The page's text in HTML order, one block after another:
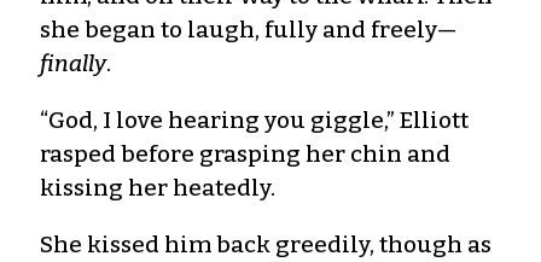
she began to laugh, fully and freely—
finally.
“God, I love hearing you giggle,” Elliott
rasped before grasping her chin and
kissing her heatedly.
She kissed him back greedily, though as